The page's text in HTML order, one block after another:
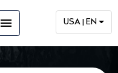
menu USA | EN